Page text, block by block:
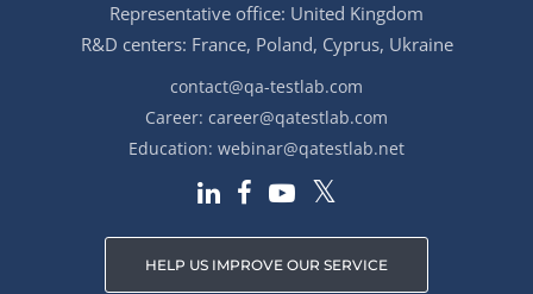
Representative office: United Kingdom
R&D centers: France, Poland, Cyprus, Ukraine
contact@qa-testlab.com
Career: career@qatestlab.com
Education: webinar@qatestlab.net
HELP US IMPROVE OUR SERVICE